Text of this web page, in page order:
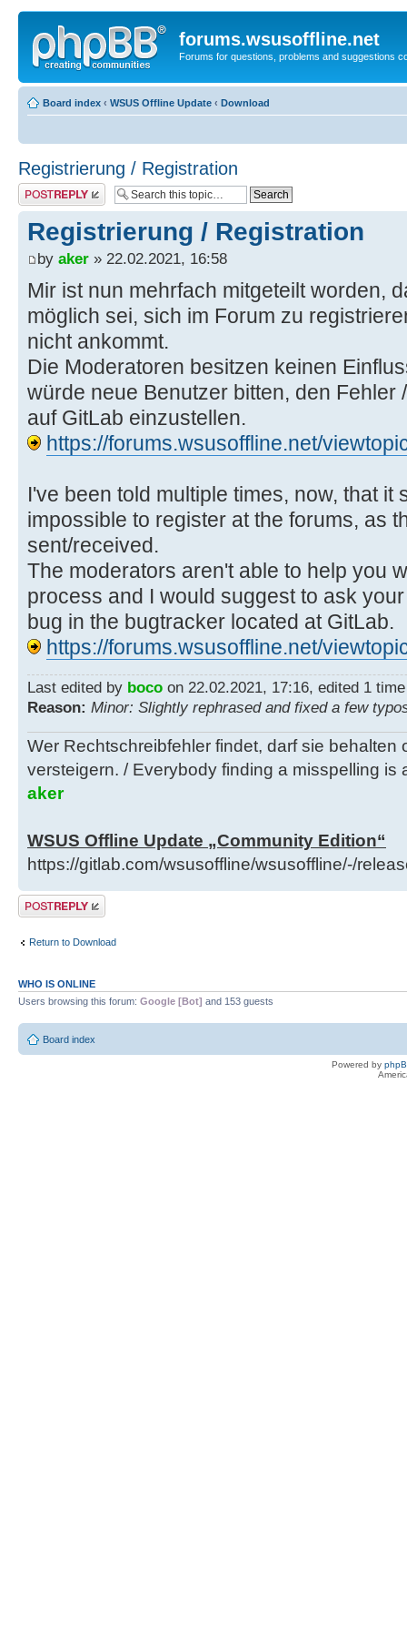
forums.wsusoffline.net
Forums for questions, problems and suggestions
Board index ‹ WSUS Offline Update ‹ Download
Registrierung / Registration
Post a reply
Registrierung / Registration
by aker » 22.02.2021, 16:58
Mir ist nun mehrfach mitgeteilt worden,
möglich sei, sich im Forum zu
nicht ankommt.
Die Moderatoren besitzen keinen
würde neue Benutzer bitten, den Fehler
auf GitLab einzustellen.
https://forums.wsusoffline.net/
I've been told multiple times, now, that it
impossible to register at the forums, as
sent/received.
The moderators aren't able to help you
process and I would suggest to ask
bug in the bugtracker located at GitLab.
https://forums.wsusoffline.net/
Last edited by boco on 22.02.2021, 17:16, edited 1
Reason: Minor: Slightly rephrased and fixed a few
Wer Rechtschreibfehler findet, darf sie behalten
versteigern. / Everybody finding a misspelling is
aker
WSUS Offline Update „Community Edition“
https://gitlab.com/wsusoffline/wsusoffline/-/
Post a reply
Return to Download
WHO IS ONLINE
Users browsing this forum: Google [Bot] and 153 guests
Board index
Powered by